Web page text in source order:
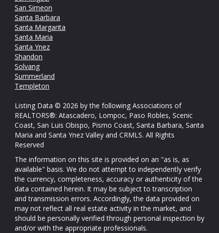
San Simeon
Santa Barbara
Santa Margarita
Santa Maria
Santa Ynez
Shandon
Solvang
Summerland
Templeton
Listing Data © 2026 by the following Associations of
REALTORS®: Atascadero, Lompoc, Paso Robles, Scenic
Coast, San Luis Obispo, Pismo Coast, Santa Barbara, Santa
Maria and Santa Ynez Valley and CRMLS. All Rights
Reserved
The information on this site is provided on an "as is, as
available" basis. We do not attempt to independently verify
the currency, completeness, accuracy or authenticity of the
data contained herein. It may be subject to transcription
and transmission errors. Accordingly, the data provided on
may not reflect all real estate activity in the market, and
should be personally verified through personal inspection by
and/or with the appropriate professionals.